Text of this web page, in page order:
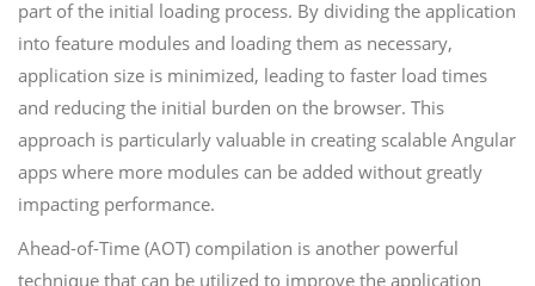
part of the initial loading process. By dividing the application
into feature modules and loading them as necessary,
application size is minimized, leading to faster load times
and reducing the initial burden on the browser. This
approach is particularly valuable in creating scalable Angular
apps where more modules can be added without greatly
impacting performance.
Ahead-of-Time (AOT) compilation is another powerful
technique that can be utilized to improve the application